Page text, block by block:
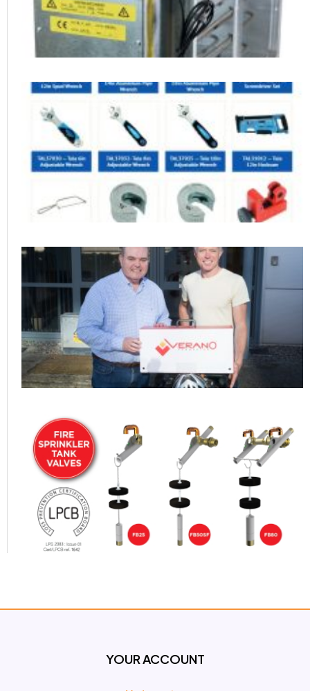
YOUR ACCOUNT